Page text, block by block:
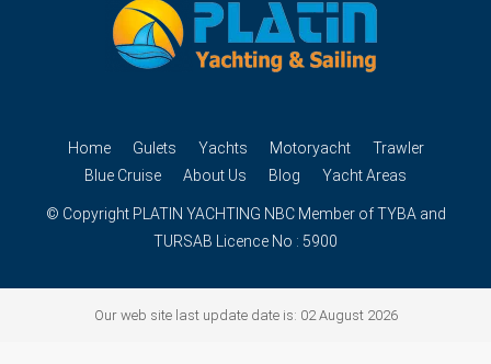
Home Gulets Yachts Motoryacht
Trawler
Blue Cruise
About Us Blog Yacht Areas
© Copyright PLATIN YACHTING NBCMember of TYBA and
TURSAB Licence No : 5900
Our web site last update date is: 02 August 2026